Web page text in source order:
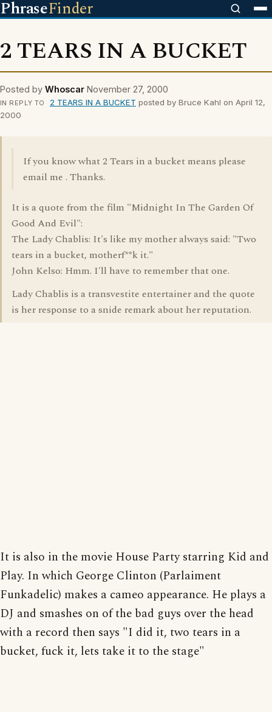
PhraseFinder
2 TEARS IN A BUCKET
Posted by Whoscar November 27, 2000
IN REPLY TO 2 TEARS IN A BUCKET posted by Bruce Kahl on April 12,
2000
If you know what 2 Tears in a bucket means please
email me . Thanks.
It is a quote from the film "Midnight In The Garden Of
Good And Evil":
The Lady Chablis: It's like my mother always said: "Two
tears in a bucket, motherf**k it."
John Kelso: Hmm. I'll have to remember that one.
Lady Chablis is a transvestite entertainer and the quote
is her response to a snide remark about her reputation.
It is also in the movie House Party starring Kid and
Play. In which George Clinton (Parlaiment
Funkadelic) makes a cameo appearance. He plays a
DJ and smashes on of the bad guys over the head
with a record then says "I did it, two tears in a
bucket, fuck it, lets take it to the stage"